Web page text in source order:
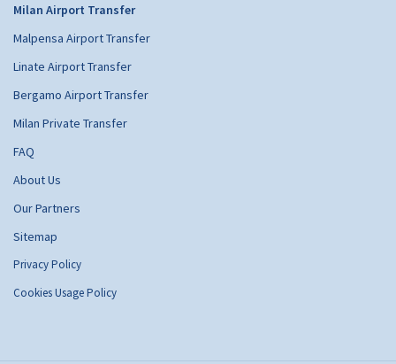
Milan Airport Transfer
Malpensa Airport Transfer
Linate Airport Transfer
Bergamo Airport Transfer
Milan Private Transfer
FAQ
About Us
Our Partners
Sitemap
Privacy Policy
Cookies Usage Policy